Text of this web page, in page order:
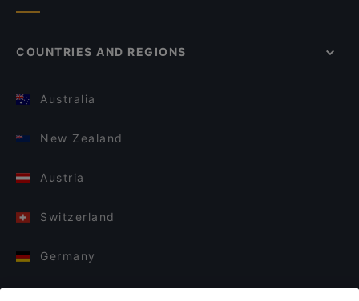
COUNTRIES AND REGIONS
Australia
New Zealand
Austria
Switzerland
Germany